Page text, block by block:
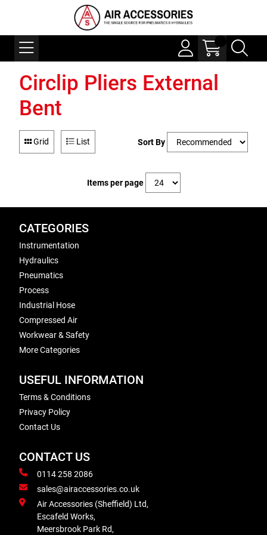
Circlip Pliers External
Bent
Grid List Sort By
Items per page
CATEGORIES
Instrumentation
Hydraulics
Pneumatics
Process
Industrial Hose
Compressed Air
Workwear & Safety
More Categories
USEFUL INFORMATION
Terms & Conditions
Privacy Policy
Contact Us
CONTACT US
0114 258 2086
sales@airaccessories.co.uk
Air Accessories (Sheffield) Ltd,
Escafeld Works,
Meersbrook Park Rd,